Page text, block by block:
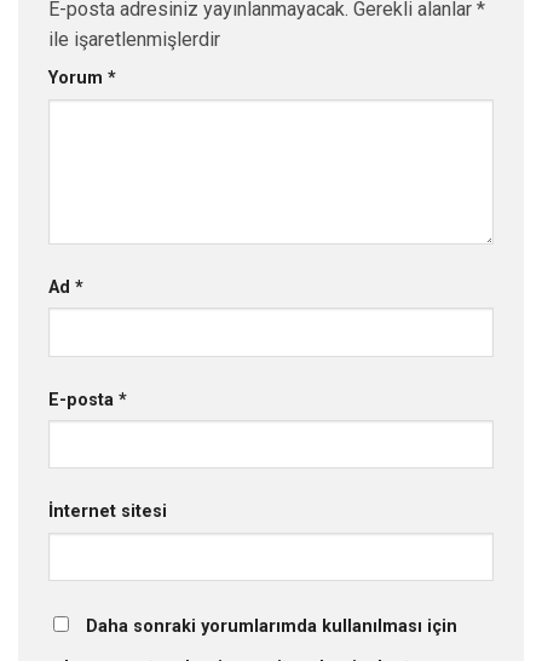
E-posta adresiniz yayınlanmayacak. Gerekli alanlar *
ile işaretlenmişlerdir
Yorum *
Ad *
E-posta *
İnternet sitesi
Daha sonraki yorumlarımda kullanılması için